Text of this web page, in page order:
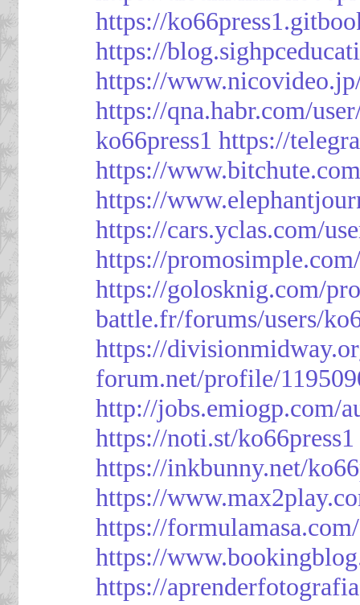
https://
https://
https://
https://qna.habr.com/
ko66press1 https://
https://
https://
https://cars.yclas.com/
https://
https://golosknig.com/
battle.fr/forums/users/
https://
forum.net/profile/
http://jobs.emiogp.com/
https://noti.st/ko66press1
https://inkbunny.net/
https://
https://
https://
https://